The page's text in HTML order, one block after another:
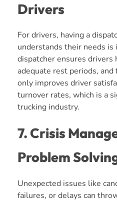
Drivers
For drivers, having a
understands their needs is
dispatcher ensures drivers
adequate rest periods,
only improves driver
turnover rates, which is a
trucking industry.
7. Crisis
Problem
Unexpected issues like
failures, or delays can